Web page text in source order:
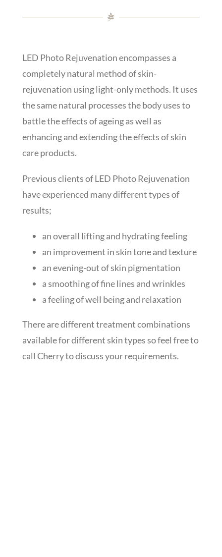
LED Photo Rejuvenation encompasses a
completely natural method of skin-
rejuvenation using light-only methods. It uses
the same natural processes the body uses to
battle the effects of ageing as well as
enhancing and extending the effects of skin
care products.
Previous clients of LED Photo Rejuvenation
have experienced many different types of
results;
an overall lifting and hydrating feeling
an improvement in skin tone and texture
an evening-out of skin pigmentation
a smoothing of fine lines and wrinkles
a feeling of well being and relaxation
There are different treatment combinations
available for different skin types so feel free to
call Cherry to discuss your requirements.